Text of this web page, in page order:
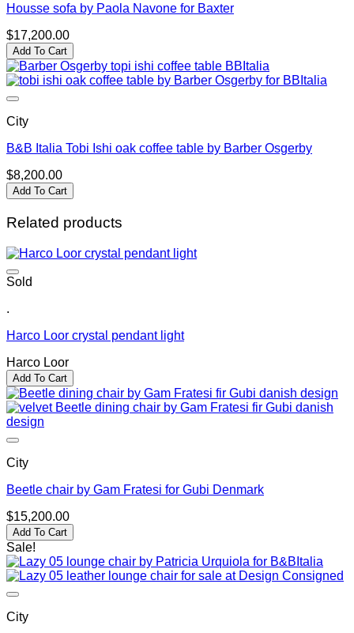
Housse sofa by Paola Navone for Baxter
$17,200.00
Add To Cart
City
B&B Italia Tobi Ishi oak coffee table by Barber Osgerby
$8,200.00
Add To Cart
Related products
Sold
.
Harco Loor crystal pendant light
Harco Loor
Add To Cart
City
Beetle chair by Gam Fratesi for Gubi Denmark
$15,200.00
Add To Cart
Sale!
City